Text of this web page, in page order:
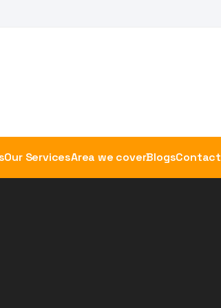
Our ServicesArea we coverBlogsContact